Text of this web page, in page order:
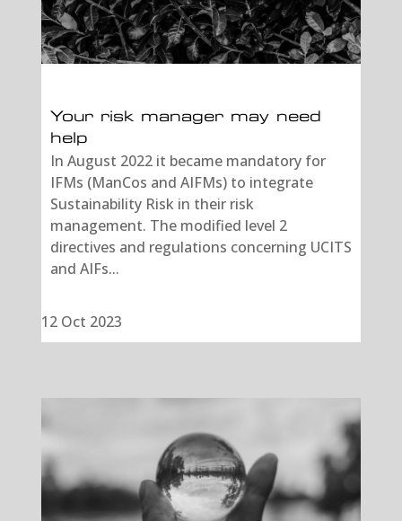
Your risk manager may need
help
12 Oct 2023
In August 2022 it became mandatory for
IFMs (ManCos and AIFMs) to integrate
Sustainability Risk in their risk
management. The modified level 2
directives and regulations concerning UCITS
and AIFs...